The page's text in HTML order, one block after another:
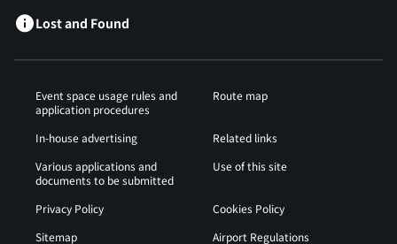
Lost and Found
Event space usage rules and
application procedures
Route map
In-house advertising
Related links
Various applications and
documents to be submitted
Use of this site
Privacy Policy
Cookies Policy
Sitemap
Airport Regulations